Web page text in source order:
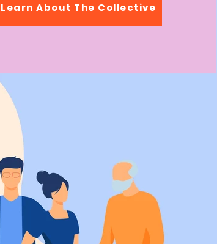
Learn About The Collective